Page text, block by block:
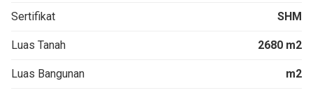
Sertifikat SHM
Luas Tanah 2680 m2
Luas Bangunan m2